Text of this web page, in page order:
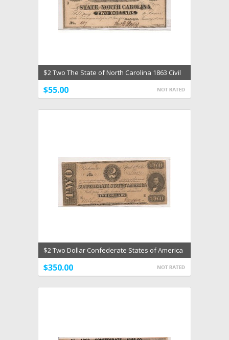
$2 Two The State of North Carolina 1863 Civil
War Unc
$55.00
$2 Two Dollar Confederate States of America
AU Type 61
$350.00